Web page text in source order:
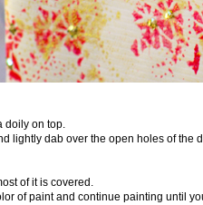
doily on top.
lightly dab over the open holes of the
of it is covered.
of paint and continue painting until